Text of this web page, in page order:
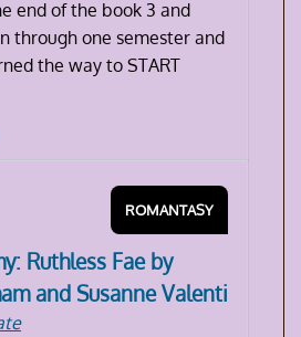
end of the book 3 and
through one semester and
the way to START
ROMANTASY
Ruthless Fae by
and Susanne Valenti